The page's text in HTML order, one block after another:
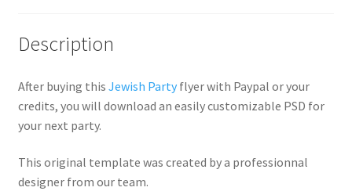
Description
After buying this Jewish Partyflyer with Paypal or your
credits, you will download an easily customizable PSD for
your next party.
This original template was created by a professionnal
designer from our team.